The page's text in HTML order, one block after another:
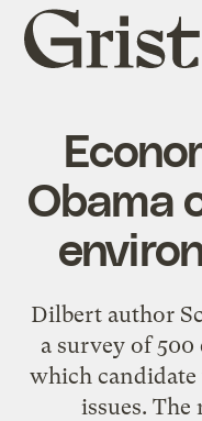
Grist
home
Obama
Dilbert author
a survey of
which
issues.